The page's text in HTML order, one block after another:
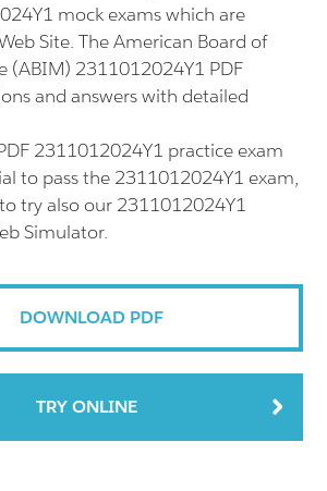
mock exams which are
Site. The American Board of
(ABIM) 2311012024Y1 PDF
and answers with detailed
2311012024Y1 practice exam
to pass the 2311012024Y1 exam,
try also our 2311012024Y1
Simulator.
DOWNLOAD PDF
TRY ONLINE